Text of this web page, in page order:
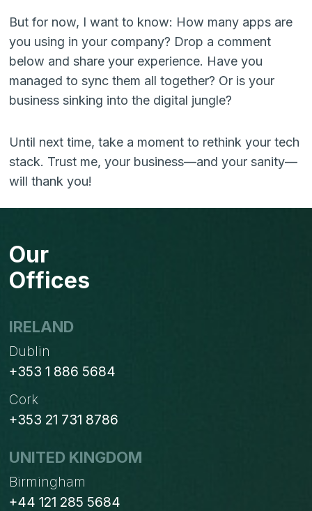
But for now, I want to know: How many apps are
you using in your company? Drop a comment
below and share your experience. Have you
managed to sync them all together? Or is your
business sinking into the digital jungle?
Until next time, take a moment to rethink your tech
stack. Trust me, your business—and your sanity—
will thank you!
Our
Offices
IRELAND
Dublin
+353 1 886 5684
Cork
+353 21 731 8786
UNITED KINGDOM
Birmingham
+44 121 285 5684